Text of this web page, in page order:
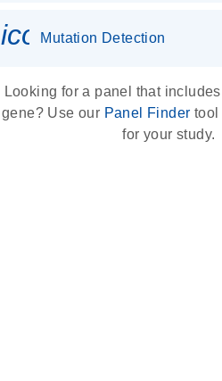
Mutation Detection
Looking for a panel that
gene? Use our Panel Finder tool
for your study.